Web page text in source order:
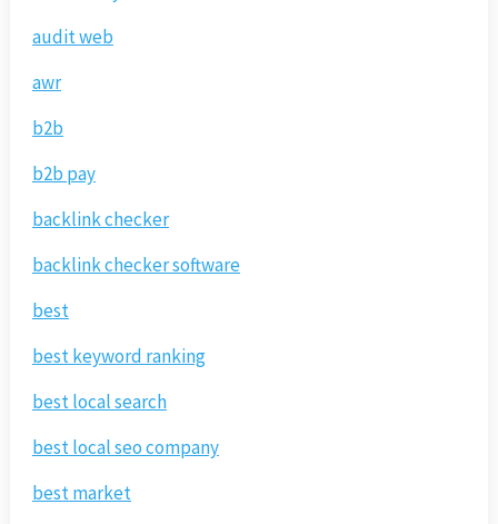
audit web
awr
b2b
b2b pay
backlink checker
backlink checker software
best
best keyword ranking
best local search
best local seo company
best market